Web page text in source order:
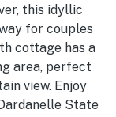
this idyllic
for couples
cottage has a
area, perfect
view. Enjoy
State